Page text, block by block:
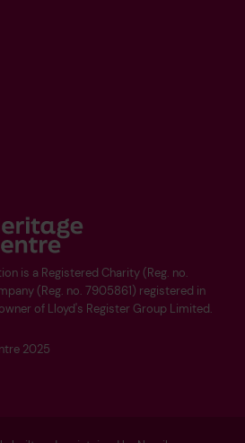
is a Registered Charity (Reg. no.
(Reg. no. 7905861) registered in
of Lloyd's Register Group Limited.
2025